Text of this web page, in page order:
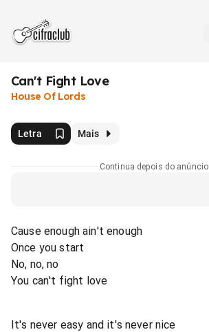
Can't Fight Love
House Of Lords
Letra Mais
Continua depois do anúncio
Cause enough ain't enough
Once you start
No, no, no
You can't fight love
It's never easy and it's never nice